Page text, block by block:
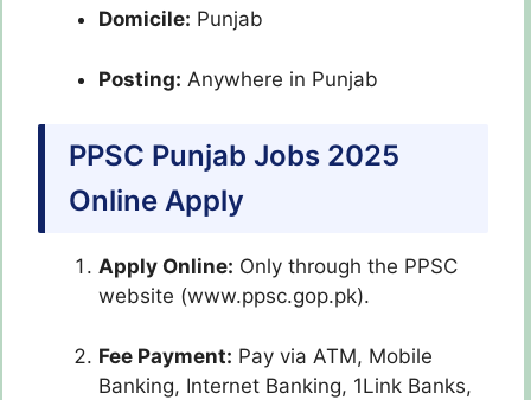
Domicile: Punjab
Posting: Anywhere in Punjab
PPSC Punjab Jobs 2025
Online Apply
Apply Online: Only through the PPSC
website (www.ppsc.gop.pk).
Fee Payment: Pay via ATM, Mobile
Banking, Internet Banking, 1Link Banks,